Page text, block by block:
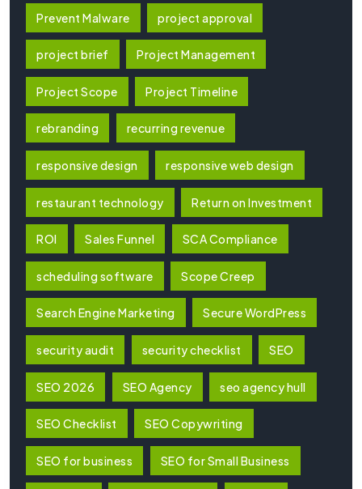
Prevent Malware project approval
project brief Project Management
Project Scope Project Timeline
rebranding recurring revenue
responsive design responsive web design
restaurant technology Return on Investment
ROI Sales Funnel SCA Compliance
scheduling software Scope Creep
Search Engine Marketing Secure WordPress
security audit security checklist SEO
SEO 2026 SEO Agency seo agency hull
SEO Checklist SEO Copywriting
SEO for business SEO for Small Business